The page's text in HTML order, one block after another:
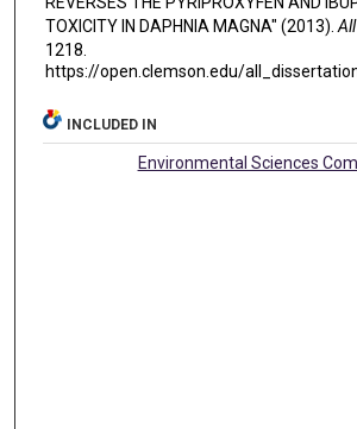
TOXICITY IN DAPHNIA MAGNA" (2013).
1218.
https://open.clemson.edu/
INCLUDED IN
Environmental Sciences